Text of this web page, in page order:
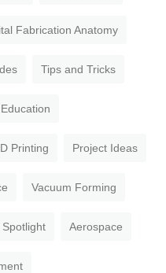
Fabrication Anatomy
Tips and Tricks
Education
Printing Project Ideas
Vacuum Forming
Aerospace